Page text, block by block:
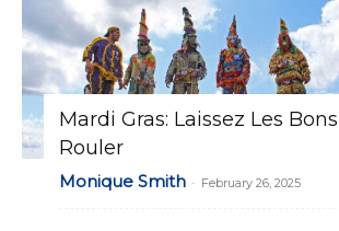
Mardi Gras: Laissez Les
Rouler
Monique Smith - February 26, 2025